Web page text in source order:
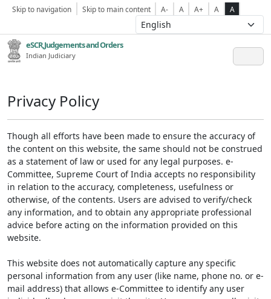
Skip to navigation Skip to main content A- A A+ A A
eSCR,Judgements and Orders
Indian Judiciary
Privacy Policy
Though all efforts have been made to ensure the accuracy of
the content on this website, the same should not be construed
as a statement of law or used for any legal purposes. e-
Committee, Supreme Court of India accepts no responsibility
in relation to the accuracy, completeness, usefulness or
otherwise, of the contents. Users are advised to verify/check
any information, and to obtain any appropriate professional
advice before acting on the information provided on this
website.
This website does not automatically capture any specific
personal information from any user (like name, phone no. or e-
mail address) that allows e-Committee to identify any user